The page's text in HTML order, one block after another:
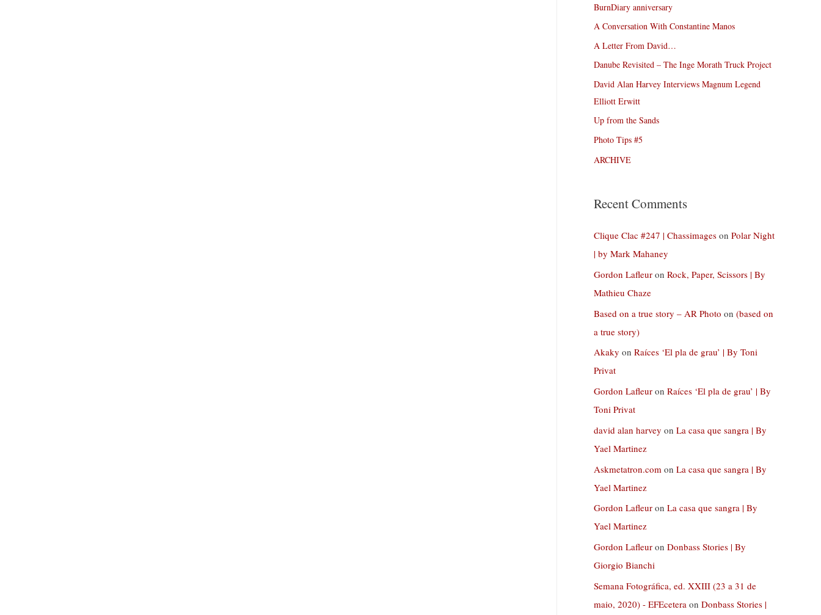
BurnDiary anniversary
A Conversation With Constantine Manos
A Letter From David…
Danube Revisited – The Inge Morath Truck Project
David Alan Harvey Interviews Magnum Legend
Elliott Erwitt
Up from the Sands
Photo Tips #5
ARCHIVE
Recent Comments
Clique Clac #247 | Chassimages on Polar Night
| by Mark Mahaney
Gordon Lafleur on Rock, Paper, Scissors | By
Mathieu Chaze
Based on a true story – AR Photo on (based on
a true story)
Akaky on Raíces ‘El pla de grau’ | By Toni
Privat
Gordon Lafleur on Raíces ‘El pla de grau’ | By
Toni Privat
david alan harvey on La casa que sangra | By
Yael Martinez
Askmetatron.com on La casa que sangra | By
Yael Martinez
Gordon Lafleur on La casa que sangra | By
Yael Martinez
Gordon Lafleur on Donbass Stories | By
Giorgio Bianchi
Semana Fotográfica, ed. XXIII (23 a 31 de
maio, 2020) - EFEcetera on Donbass Stories |